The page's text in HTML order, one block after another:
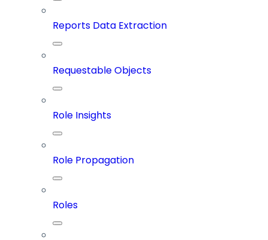
Reports Data Extraction
Requestable Objects
Role Insights
Role Propagation
Roles